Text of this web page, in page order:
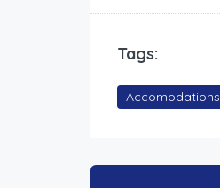
Tags:
Accomodations